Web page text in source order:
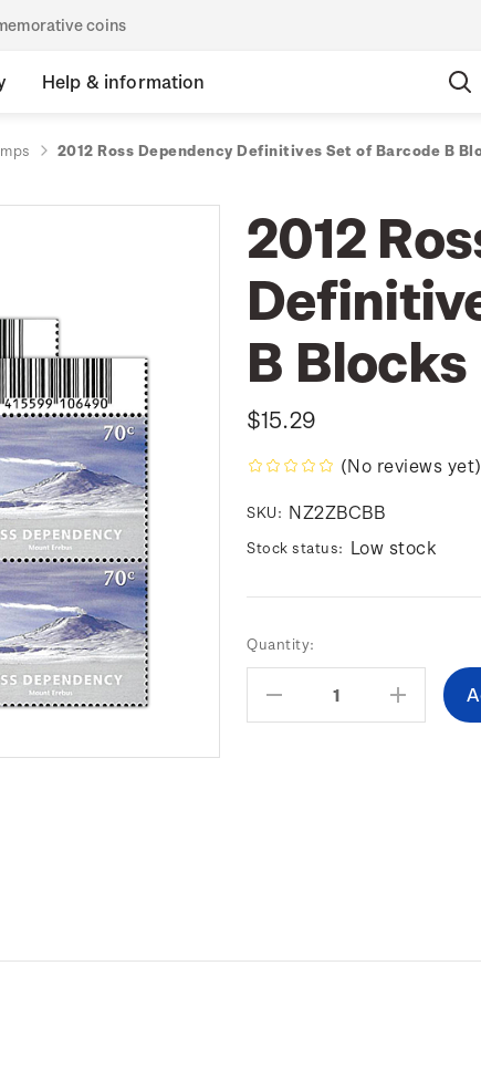
coins
Help & information
2012 Ross Dependency Definitives Set of Barcode B
2012
B Blocks
$15.29
(No reviews yet)
SKU: NZ2ZBCBB
Stock status: Low stock
Current
Stock:
Quantity:
Decrease
Quantity:
Increase